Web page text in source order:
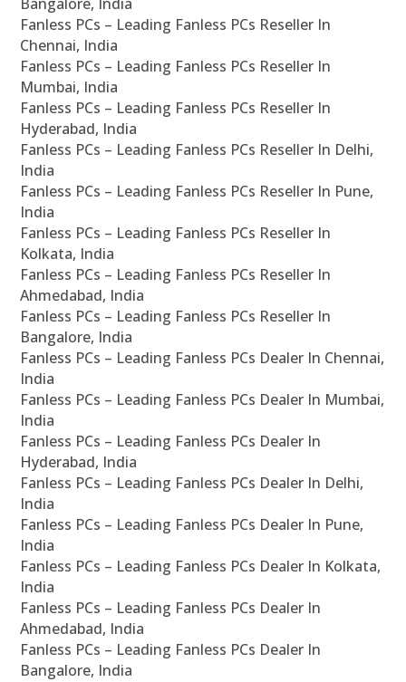
Fanless PCs – Leading Fanless PCs Reseller In
Chennai, India
Fanless PCs – Leading Fanless PCs Reseller In
Mumbai, India
Fanless PCs – Leading Fanless PCs Reseller In
Hyderabad, India
Fanless PCs – Leading Fanless PCs Reseller In Delhi,
India
Fanless PCs – Leading Fanless PCs Reseller In Pune,
India
Fanless PCs – Leading Fanless PCs Reseller In
Kolkata, India
Fanless PCs – Leading Fanless PCs Reseller In
Ahmedabad, India
Fanless PCs – Leading Fanless PCs Reseller In
Bangalore, India
Fanless PCs – Leading Fanless PCs Dealer In Chennai,
India
Fanless PCs – Leading Fanless PCs Dealer In Mumbai,
India
Fanless PCs – Leading Fanless PCs Dealer In
Hyderabad, India
Fanless PCs – Leading Fanless PCs Dealer In Delhi,
India
Fanless PCs – Leading Fanless PCs Dealer In Pune,
India
Fanless PCs – Leading Fanless PCs Dealer In Kolkata,
India
Fanless PCs – Leading Fanless PCs Dealer In
Ahmedabad, India
Fanless PCs – Leading Fanless PCs Dealer In
Bangalore, India